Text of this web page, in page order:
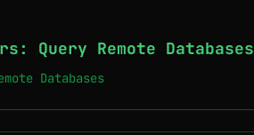
Query Remote Databases
Databases